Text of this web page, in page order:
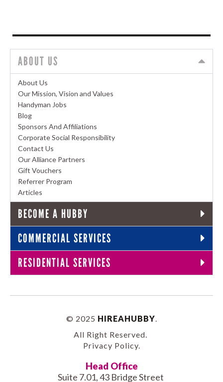
ABOUT US
About Us
Our Mission, Vision and Values
Handyman Jobs
Blog
Sponsors And Affiliations
Corporate Social Responsibility
Contact Us
Our Alliance Partners
Gift Vouchers
Referrer Program
Articles
BECOME A HUBBY
COMMERCIAL SERVICES
RESIDENTIAL SERVICES
© 2025 HIREAHUBBY
All Right Reserved.
Privacy Policy.
Head Office
Suite 7.01, 43 Bridge Street